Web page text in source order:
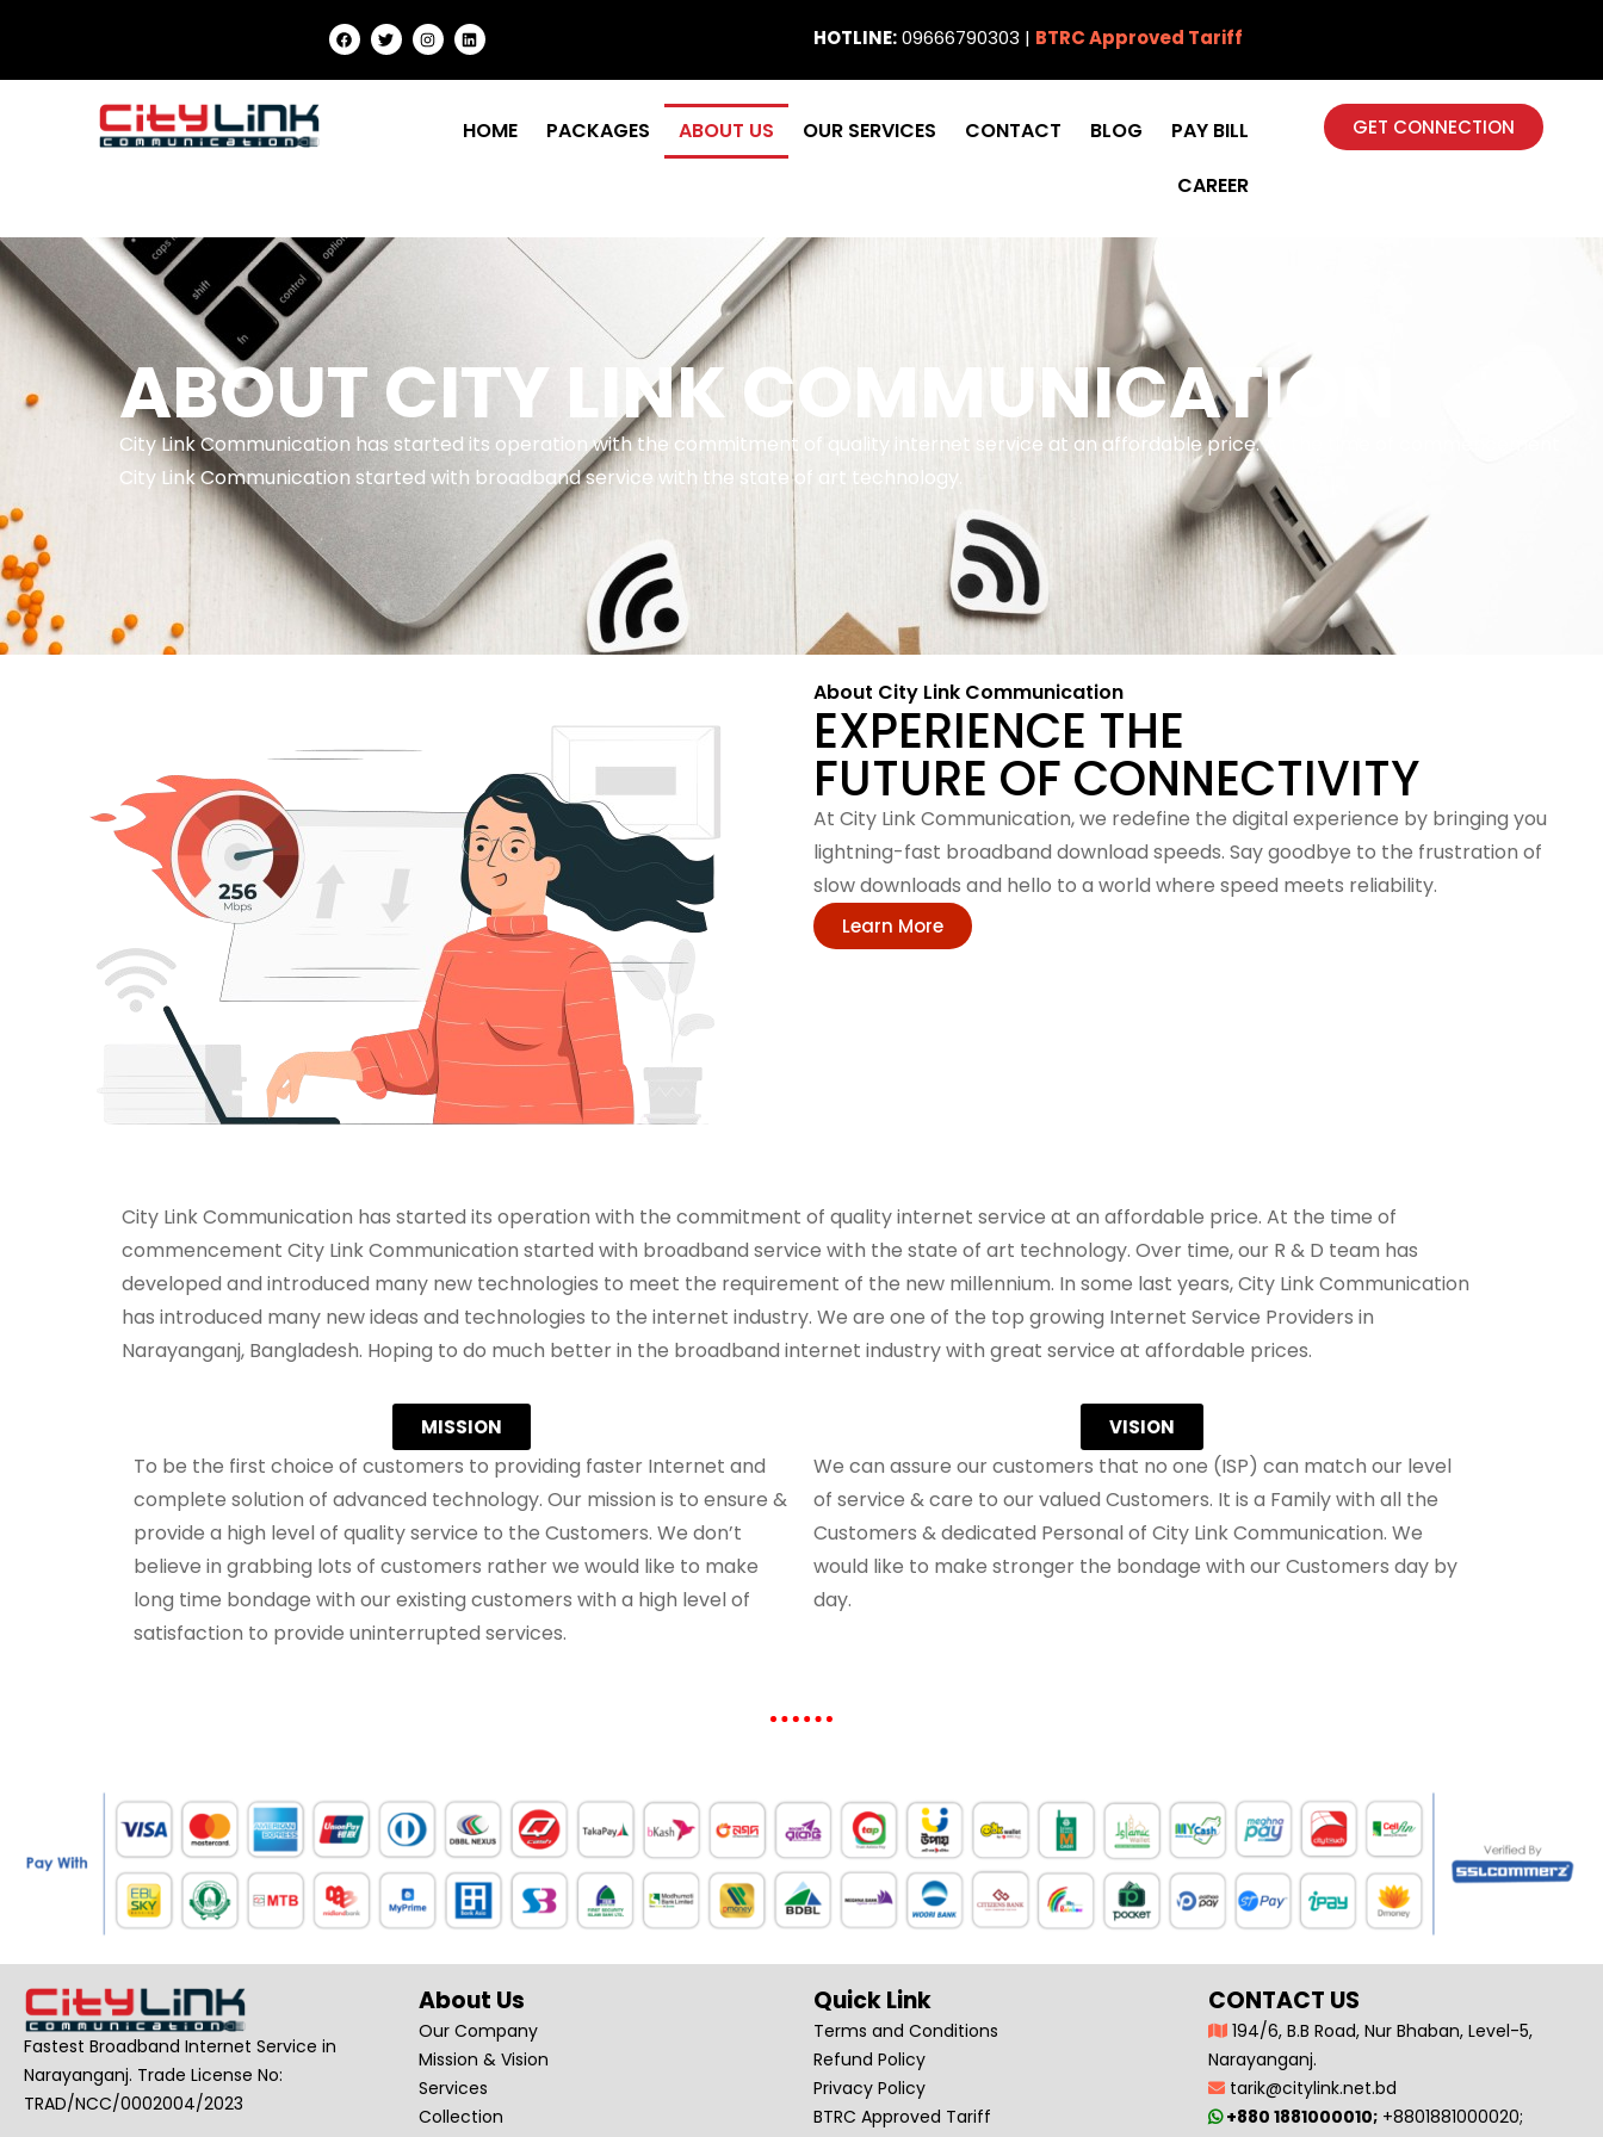
HOTLINE:09666790303 | BTRC Approved Tariff
HOME PACKAGES ABOUT US OUR SERVICES CONTACT BLOG
PAY BILL
CAREER
GET CONNECTION
ABOUT CITY LINK COMMUNICATION
City Link Communication has started its operation with the commitment of quality internet service at an affordable price. At the time of commencement
City Link Communication started with broadband service with the state of art technology.
About City Link Communication
EXPERIENCE THE
FUTURE OF CONNECTIVITY
At City Link Communication, we redefine the digital experience by bringing you
lightning-fast broadband download speeds. Say goodbye to the frustration of
slow downloads and hello to a world where speed meets reliability.
Learn More
City Link Communication has started its operation with the commitment of quality internet service at an affordable price. At the time of
commencement City Link Communication started with broadband service with the state of art technology. Over time, our R & D team has
developed and introduced many new technologies to meet the requirement of the new millennium. In some last years, City Link Communication
has introduced many new ideas and technologies to the internet industry. We are one of the top growing Internet Service Providers in
Narayanganj, Bangladesh. Hoping to do much better in the broadband internet industry with great service at affordable prices.
MISSION
To be the first choice of customers to providing faster Internet and
complete solution of advanced technology. Our mission is to ensure &
provide a high level of quality service to the Customers. We don’t
believe in grabbing lots of customers rather we would like to make
long time bondage with our existing customers with a high level of
satisfaction to provide uninterrupted services.
VISION
We can assure our customers that no one (ISP) can match our level
of service & care to our valued Customers. It is a Family with all the
Customers & dedicated Personal of City Link Communication. We
would like to make stronger the bondage with our Customers day by
day.
Fastest Broadband Internet Service in
Narayanganj. Trade License No:
TRAD/NCC/0002004/2023
About Us
Our Company
Mission & Vision
Services
Collection
Quick Link
Terms and Conditions
Refund Policy
Privacy Policy
BTRC Approved Tariff
CONTACT US
194/6, B.B Road, Nur Bhaban, Level-5,
Narayanganj.
tarik@citylink.net.bd
+880 1881000010; +8801881000020;